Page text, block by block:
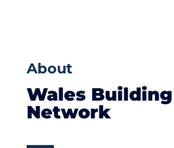
About
Wales Building
Network